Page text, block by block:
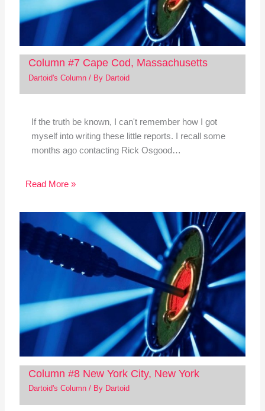
Column #7 Cape Cod, Massachusetts
Dartoid's Column/ By Dartoid
If the truth be known, I can't remember how I got
myself into writing these little reports. I recall some
months ago contacting Rick Osgood…
Read More »
Column #8 New York City, New York
Dartoid's Column/ By Dartoid